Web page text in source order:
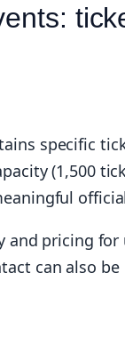
specific
(1,500
and pricing
can also